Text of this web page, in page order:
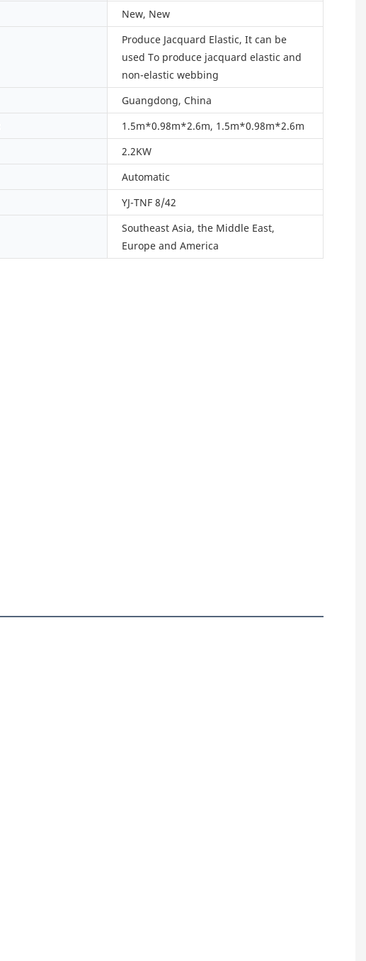
New, New
Produce Jacquard Elastic, It can be
used To produce jacquard elastic and
non-elastic webbing
Guangdong, China
1.5m*0.98m*2.6m, 1.5m*0.98m*2.6m
2.2KW
Automatic
YJ-TNF 8/42
Southeast Asia, the Middle East,
Europe and America